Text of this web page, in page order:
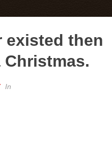
existed then
In